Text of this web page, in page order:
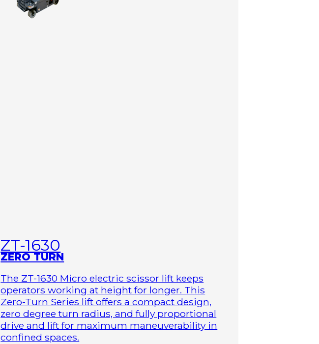
ZT-1630
ZERO TURN
The ZT-1630 Micro electric scissor lift keeps
operators working at height for longer. This
Zero-Turn Series lift offers a compact design,
zero degree turn radius, and fully proportional
drive and lift for maximum maneuverability in
confined spaces.